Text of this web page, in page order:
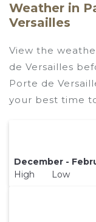
Weather in
Versailles
View the
de Versailles
Porte de
your best time
December -
High Low